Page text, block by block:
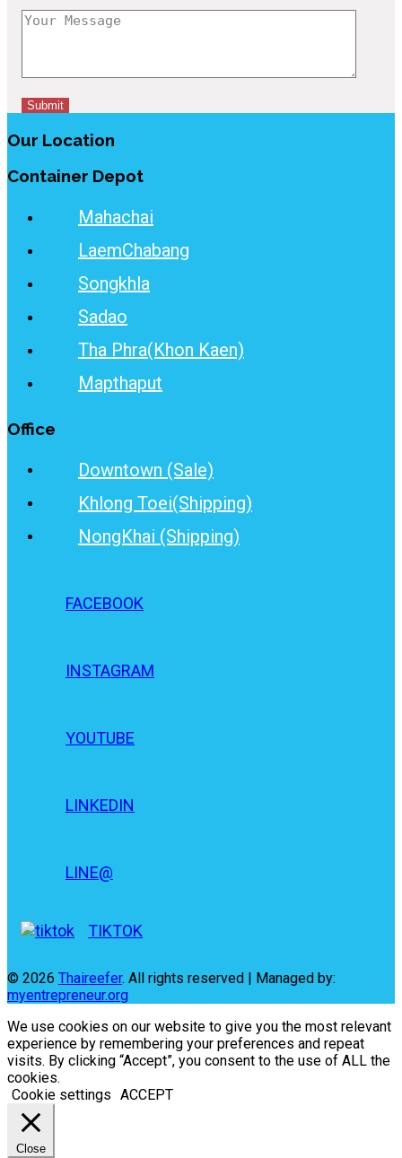
Our Location
Container Depot
Mahachai
LaemChabang
Songkhla
Sadao
Tha Phra(Khon Kaen)
Mapthaput
Office
Downtown (Sale)
Khlong Toei(Shipping)
NongKhai (Shipping)
FACEBOOK
INSTAGRAM
YOUTUBE
LINKEDIN
LINE@
TIKTOK
© 2026 Thaireefer. All rights reserved | Managed by:
myentrepreneur.org
We use cookies on our website to give you the most relevant
experience by remembering your preferences and repeat
visits. By clicking “Accept”, you consent to the use of ALL the
cookies.
Cookie settings ACCEPT
Close